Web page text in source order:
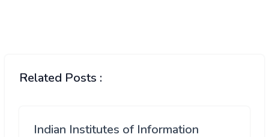
Related Posts :
Indian Institutes of Information